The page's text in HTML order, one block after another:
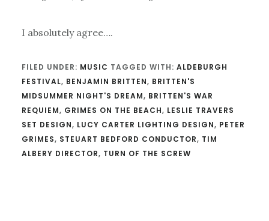
I absolutely agree….
FILED UNDER: MUSIC TAGGED WITH: ALDEBURGH
FESTIVAL, BENJAMIN BRITTEN, BRITTEN'S
MIDSUMMER NIGHT'S DREAM, BRITTEN'S WAR
REQUIEM, GRIMES ON THE BEACH, LESLIE TRAVERS
SET DESIGN, LUCY CARTER LIGHTING DESIGN, PETER
GRIMES, STEUART BEDFORD CONDUCTOR, TIM
ALBERY DIRECTOR, TURN OF THE SCREW